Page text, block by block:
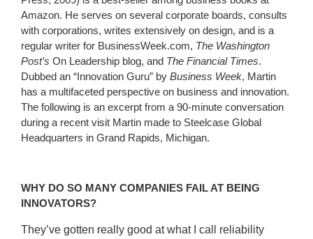
Amazon. He serves on several corporate boards, consults
with corporations, writes extensively on design, and is a
regular writer for BusinessWeek.com, The Washington
Post’s On Leadership blog, and The Financial Times.
Dubbed an “Innovation Guru” by Business Week, Martin
has a multifaceted perspective on business and innovation.
The following is an excerpt from a 90-minute conversation
during a recent visit Martin made to Steelcase Global
Headquarters in Grand Rapids, Michigan.
WHY DO SO MANY COMPANIES FAIL AT BEING
INNOVATORS?
They’ve gotten really good at what I call reliability